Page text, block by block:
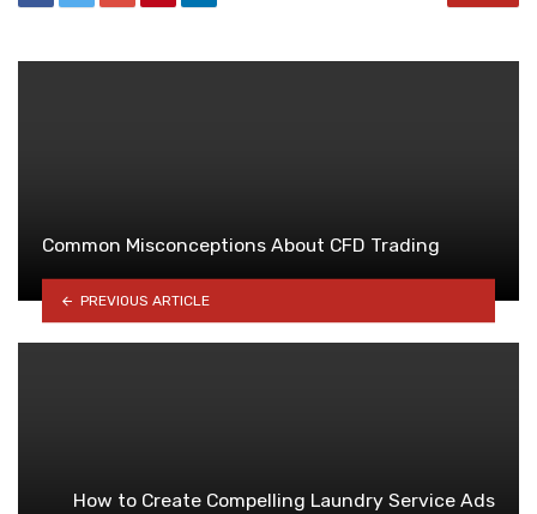
Common Misconceptions About CFD Trading
PREVIOUS ARTICLE
How to Create Compelling Laundry Service Ads